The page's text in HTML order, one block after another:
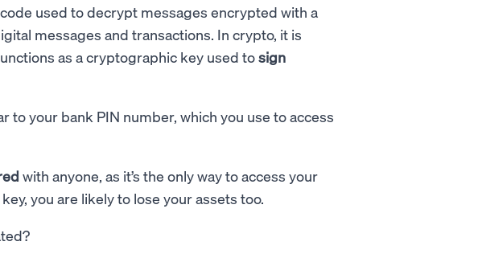
used to decrypt messages encrypted with a
messages and transactions. In crypto, it is
as a cryptographic key used tosign
to your bank PIN number, which you use to access
with anyone, as it’s the only way to access your
you are likely to lose your assets too.